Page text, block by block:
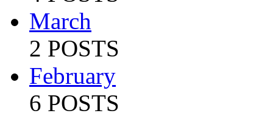
March
2 POSTS
February
6 POSTS